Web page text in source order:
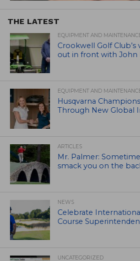
THE LATEST
EQUIPMENT AND
Crookwell Golf
out in front with John
EQUIPMENT AND
Husqvarna
Through New Global
ARTICLES
Mr. Palmer:
smack you on the
NEWS
Celebrate
Course
UNCATEGORIZED